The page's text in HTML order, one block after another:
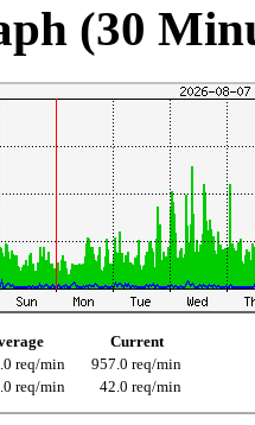
(30
Current
req/min
957.0 req/min
req/min 42.0 req/min